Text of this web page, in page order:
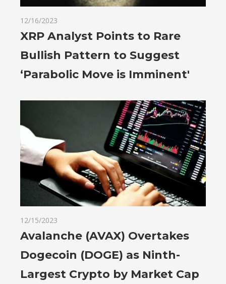
12/16/2023
XRP Analyst Points to Rare
Bullish Pattern to Suggest
‘Parabolic Move is Imminent'
12/15/2023
Avalanche (AVAX) Overtakes
Dogecoin (DOGE) as Ninth-
Largest Crypto by Market Cap